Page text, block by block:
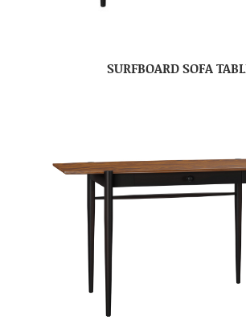
SURFBOARD SOFA